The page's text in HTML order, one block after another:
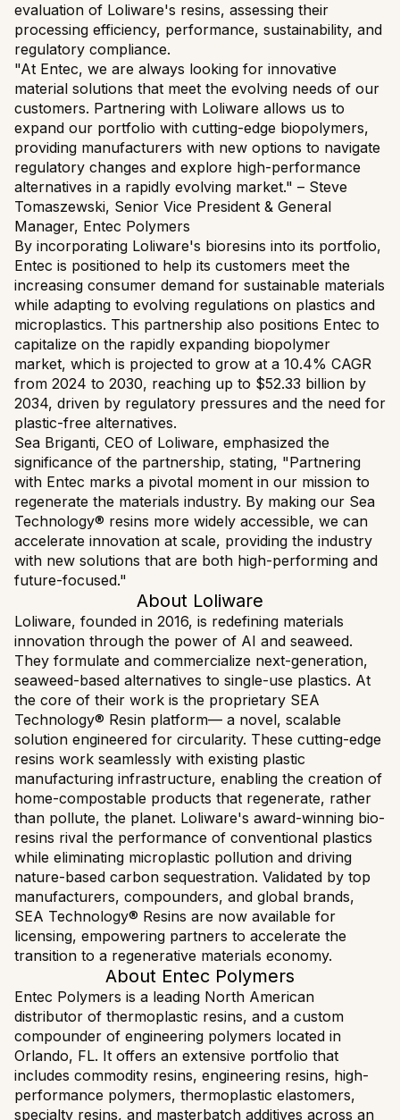
evaluation of Loliware's resins, assessing their
processing efficiency, performance, sustainability, and
regulatory compliance.
"At Entec, we are always looking for innovative
material solutions that meet the evolving needs of our
customers. Partnering with Loliware allows us to
expand our portfolio with cutting-edge biopolymers,
providing manufacturers with new options to navigate
regulatory changes and explore high-performance
alternatives in a rapidly evolving market." – Steve
Tomaszewski, Senior Vice President & General
Manager, Entec Polymers
By incorporating Loliware's bioresins into its portfolio,
Entec is positioned to help its customers meet the
increasing consumer demand for sustainable materials
while adapting to evolving regulations on plastics and
microplastics. This partnership also positions Entec to
capitalize on the rapidly expanding biopolymer
market, which is projected to grow at a 10.4% CAGR
from 2024 to 2030, reaching up to $52.33 billion by
2034, driven by regulatory pressures and the need for
plastic-free alternatives.
Sea Briganti, CEO of Loliware, emphasized the
significance of the partnership, stating, "Partnering
with Entec marks a pivotal moment in our mission to
regenerate the materials industry. By making our Sea
Technology® resins more widely accessible, we can
accelerate innovation at scale, providing the industry
with new solutions that are both high-performing and
future-focused."
About Loliware
Loliware, founded in 2016, is redefining materials
innovation through the power of AI and seaweed.
They formulate and commercialize next-generation,
seaweed-based alternatives to single-use plastics. At
the core of their work is the proprietary SEA
Technology® Resin platform— a novel, scalable
solution engineered for circularity. These cutting-edge
resins work seamlessly with existing plastic
manufacturing infrastructure, enabling the creation of
home-compostable products that regenerate, rather
than pollute, the planet. Loliware's award-winning bio-
resins rival the performance of conventional plastics
while eliminating microplastic pollution and driving
nature-based carbon sequestration. Validated by top
manufacturers, compounders, and global brands,
SEA Technology® Resins are now available for
licensing, empowering partners to accelerate the
transition to a regenerative materials economy.
About Entec Polymers
Entec Polymers is a leading North American
distributor of thermoplastic resins, and a custom
compounder of engineering polymers located in
Orlando, FL. It offers an extensive portfolio that
includes commodity resins, engineering resins, high-
performance polymers, thermoplastic elastomers,
specialty resins, and masterbatch additives across an